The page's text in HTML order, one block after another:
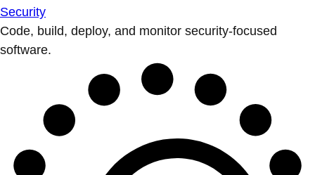
Security
Code, build, deploy, and monitor security-focused
software.